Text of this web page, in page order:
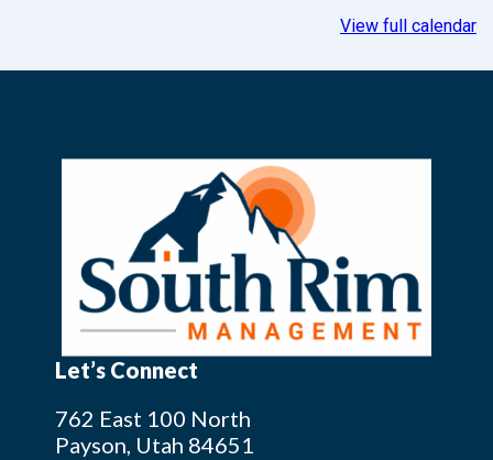
View full calendar
Let’s Connect
762 East 100 North
Payson, Utah 84651